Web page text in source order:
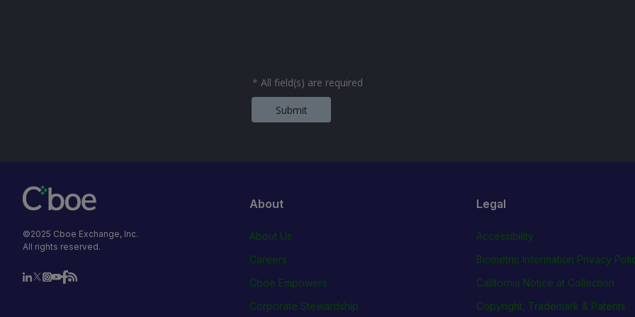
* All field(s) are required
Submit
©2025 Cboe Exchange, Inc.
All rights reserved.
About
About Us
Careers
Cboe Empowers
Corporate Stewardship
Legal
Accessibility
Biometric Information Privacy
California Notice at Collection
Copyright, Trademark & Patents